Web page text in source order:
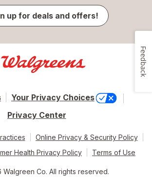
up for deals and offers!
Your Privacy Choices
Privacy Center
Online Privacy & Security Policy
Health Privacy Policy
Terms of Use
Co. All rights reserved.
Feedback